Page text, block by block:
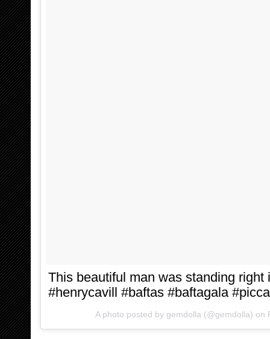
This beautiful man was standing
#henrycavill #baftas #baftagala
A photo posted by gemdolla (@gemdolla) on